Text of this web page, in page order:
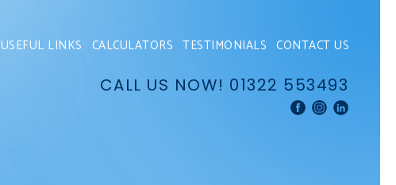
USEFUL LINKS CALCULATORS TESTIMONIALS CONTACT US
CALL US NOW! 01322 553493